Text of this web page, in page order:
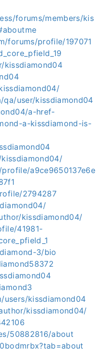
forums/members/kis
forums/profile/197071
kissdiamond04
user/kissdiamond04
a-href-
a-kissdiamond-is-
a9ce9650137e6e
2794287
kissdiamond04/
41981-
3/bio
users/kissdiamond04
kissdiamond04/
50882816/about